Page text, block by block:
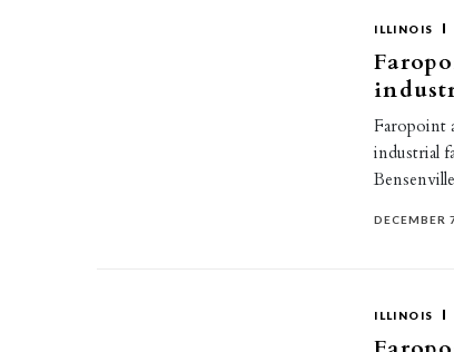
ILLINOIS
Faropoint
industrial
DECEMBER
ILLINOIS